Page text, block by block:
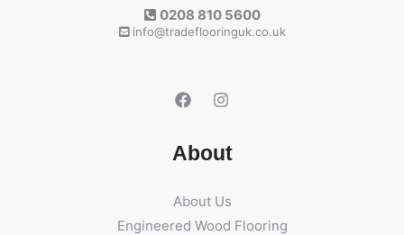
0208 810 5600
info@tradeflooringuk.co.uk
About
About Us
Engineered Wood Flooring